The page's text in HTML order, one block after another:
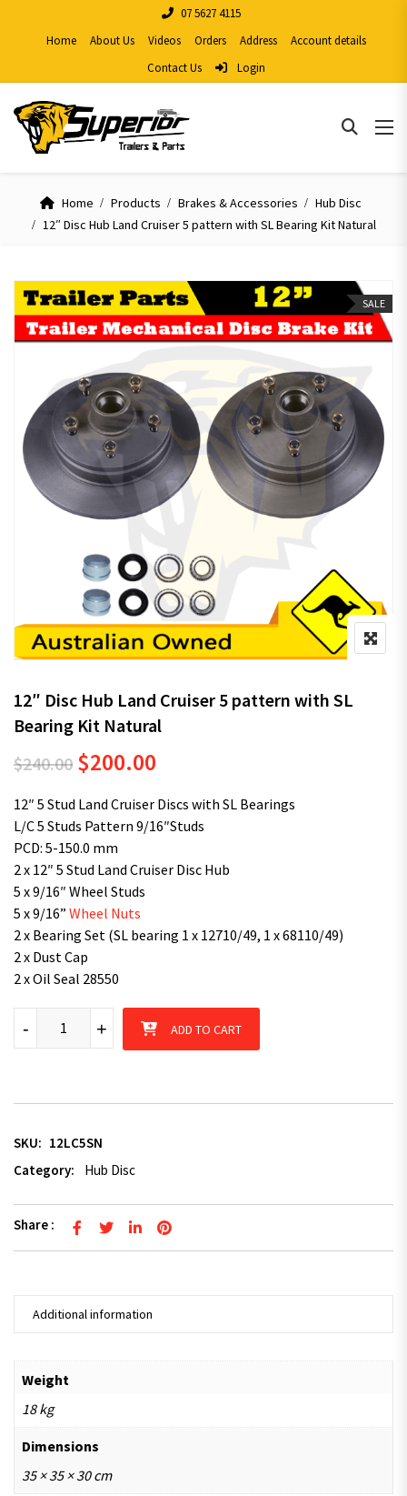
07 5627 4115
Home
About Us Videos Orders Address
Account details
Contact Us
Login
Home Products Brakes & Accessories
Hub Disc
12″ Disc Hub Land Cruiser 5 pattern with SL Bearing Kit Natural
SALE
12″ Disc Hub Land Cruiser 5 pattern with SL
Bearing Kit Natural
$240.00 Original price was: $240.00.
$200.00
12″ 5 Stud Land Cruiser Discs with SL Bearings
L/C 5 Studs Pattern 9/16″Studs
PCD: 5-150.0 mm
2 x 12″ 5 Stud Land Cruiser Disc Hub
5 x 9/16″ Wheel Studs
5 x 9/16” Wheel Nuts
2 x Bearing Set (SL bearing 1 x 12710/49, 1 x 68110/49)
2 x Dust Cap
2 x Oil Seal 28550
12" Disc Hub Land Cruiser 5 pattern with SL Bearing Kit
+
- ADD TO CART
SKU: 12LC5SN
Category:
Hub Disc
Share :
Additional information
Weight
18 kg
Dimensions
35 × 35 × 30 cm